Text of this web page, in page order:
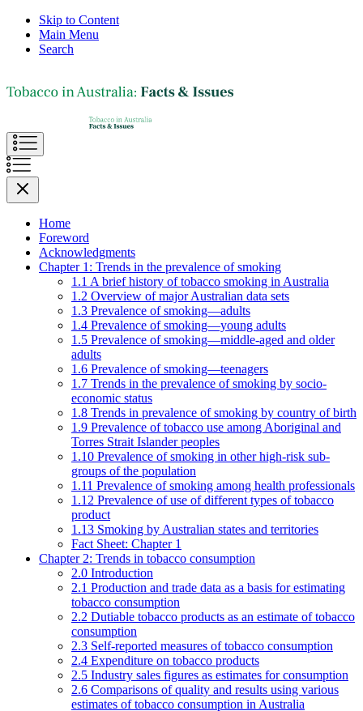
Skip to Content
Main Menu
Search
Home
Foreword
Acknowledgments
Chapter 1: Trends in the prevalence of smoking
1.1 A brief history of tobacco smoking in Australia
1.2 Overview of major Australian data sets
1.3 Prevalence of smoking—adults
1.4 Prevalence of smoking—young adults
1.5 Prevalence of smoking—middle-aged and older
adults
1.6 Prevalence of smoking—teenagers
1.7 Trends in the prevalence of smoking by socio-
economic status
1.8 Trends in prevalence of smoking by country of birth
1.9 Prevalence of tobacco use among Aboriginal and
Torres Strait Islander peoples
1.10 Prevalence of smoking in other high-risk sub-
groups of the population
1.11 Prevalence of smoking among health professionals
1.12 Prevalence of use of different types of tobacco
product
1.13 Smoking by Australian states and territories
Fact Sheet: Chapter 1
Chapter 2: Trends in tobacco consumption
2.0 Introduction
2.1 Production and trade data as a basis for estimating
tobacco consumption
2.2 Dutiable tobacco products as an estimate of tobacco
consumption
2.3 Self-reported measures of tobacco consumption
2.4 Expenditure on tobacco products
2.5 Industry sales figures as estimates for consumption
2.6 Comparisons of quality and results using various
estimates of tobacco consumption in Australia